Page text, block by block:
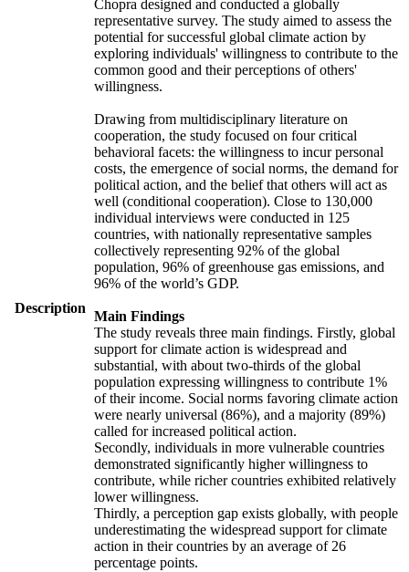
Description
Chopra designed and conducted a globally
representative survey. The study aimed to assess the
potential for successful global climate action by
exploring individuals' willingness to contribute to the
common good and their perceptions of others'
willingness.
Drawing from multidisciplinary literature on
cooperation, the study focused on four critical
behavioral facets: the willingness to incur personal
costs, the emergence of social norms, the demand for
political action, and the belief that others will act as
well (conditional cooperation). Close to 130,000
individual interviews were conducted in 125
countries, with nationally representative samples
collectively representing 92% of the global
population, 96% of greenhouse gas emissions, and
96% of the world’s GDP.
Main Findings
The study reveals three main findings. Firstly, global
support for climate action is widespread and
substantial, with about two-thirds of the global
population expressing willingness to contribute 1%
of their income. Social norms favoring climate action
were nearly universal (86%), and a majority (89%)
called for increased political action.
Secondly, individuals in more vulnerable countries
demonstrated significantly higher willingness to
contribute, while richer countries exhibited relatively
lower willingness.
Thirdly, a perception gap exists globally, with people
underestimating the widespread support for climate
action in their countries by an average of 26
percentage points.